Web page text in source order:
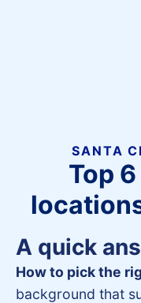
SANTA
Top
A quick
How to pick the
background that